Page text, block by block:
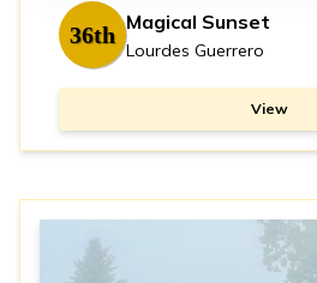
36th Magical Sunset
Lourdes Guerrero
View